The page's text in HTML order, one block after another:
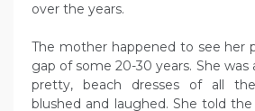
over the years.
The mother happened to see her
gap of some 20-30 years. She
pretty, beach dresses of all
blushed and laughed. She told